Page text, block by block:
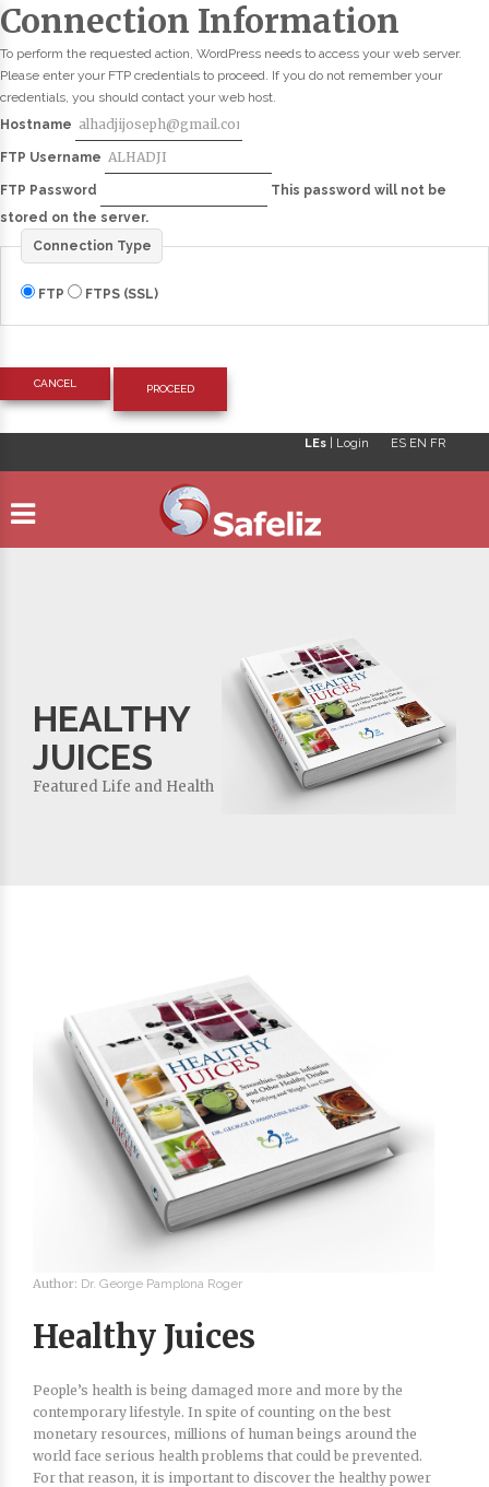
Connection Information
To perform the requested action, WordPress needs to access your web server.
Please enter your FTP credentials to proceed. If you do not remember your
credentials, you should contact your web host.
Hostname
FTP Username
FTP Password
This password will not be
stored on the server.
Connection Type
FTP FTPS (SSL)
CANCEL
LEs Login ES EN FR
HEALTHY
JUICES
Featured Life and Health
Author: Dr. George Pamplona Roger
Healthy Juices
People’s health is being damaged more and more by the
contemporary lifestyle. In spite of counting on the best
monetary resources, millions of human beings around the
world face serious health problems that could be prevented.
For that reason, it is important to discover the healthy power